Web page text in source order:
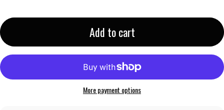
Add to cart
More payment options